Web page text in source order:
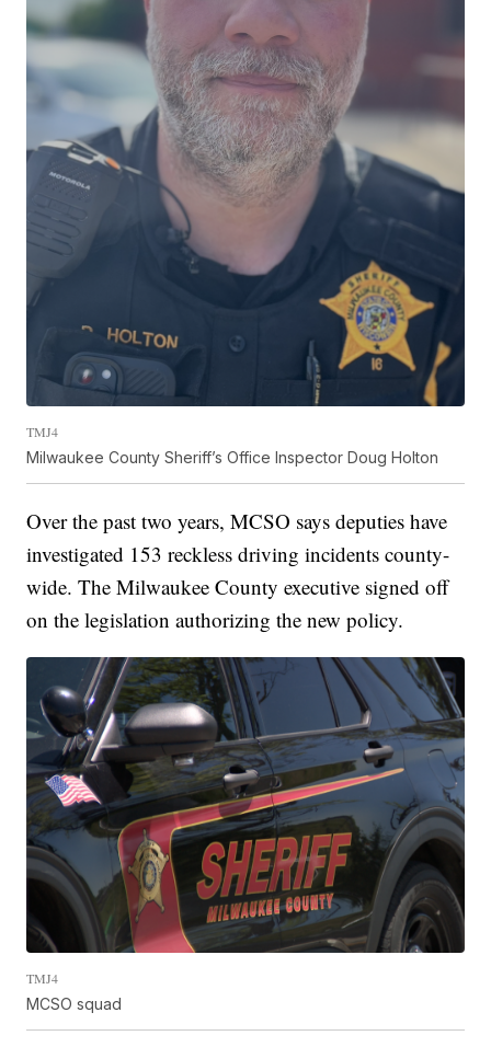
TMJ4
Milwaukee County Sheriff’s Office Inspector Doug Holton
Over the past two years, MCSO says deputies have
investigated 153 reckless driving incidents county-
wide. The Milwaukee County executive signed off
on the legislation authorizing the new policy.
TMJ4
MCSO squad